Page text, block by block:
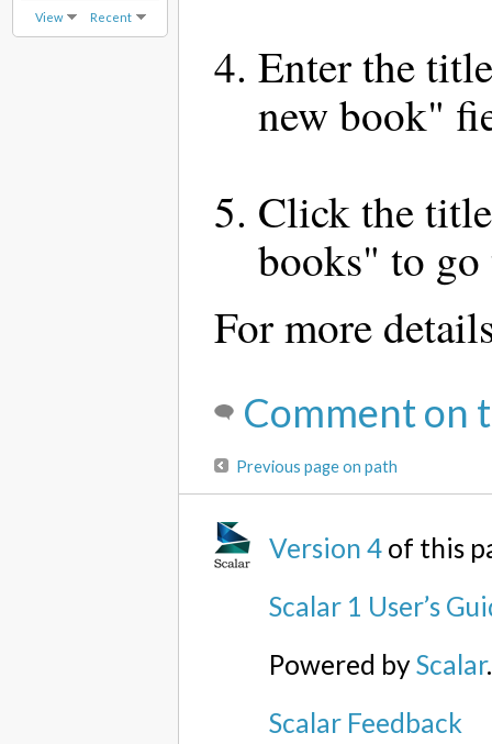
View Recent
Enter the
new book"
Click the
books" to go
For more
Comment on
Previous page on path
Version 4 of this
Scalar 1 User’s
Powered byScalar.
Scalar Feedback